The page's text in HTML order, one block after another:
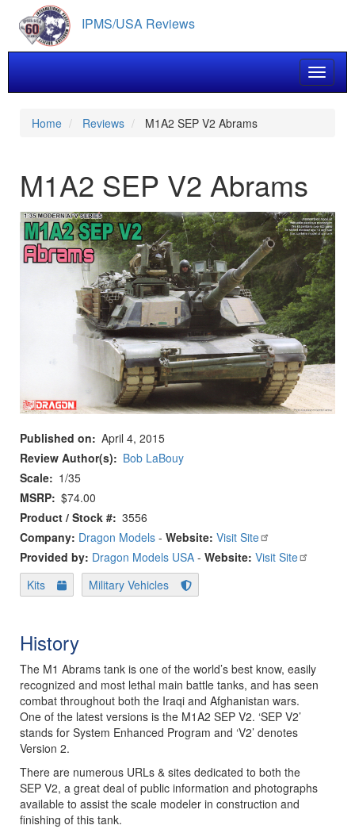
main
content
IPMS/USA Reviews
Toggle
Home Reviews M1A2 SEP V2 Abrams
M1A2 SEP V2 Abrams
Published on
April 4, 2015
Review Author(s)
Bob LaBouy
Scale
1/35
MSRP $74.00
Product / Stock # 3556
Company: Dragon Models - Website: Visit Site
Provided by: Dragon Models USA - Website: Visit Site
Kits
Military Vehicles
History
The M1 Abrams tank is one of the world’s best know, easily
recognized and most lethal main battle tanks, and has seen
combat throughout both the Iraqi and Afghanistan wars.
One of the latest versions is the M1A2 SEP V2. ‘SEP V2’
stands for System Enhanced Program and ‘V2’ denotes
Version 2.
There are numerous URLs & sites dedicated to both the
SEP V2, a great deal of public information and photographs
available to assist the scale modeler in construction and
finishing of this tank.